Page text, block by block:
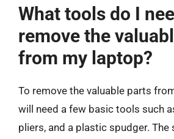
What tools do I
remove the
from my laptop?
To remove the valuable parts
will need a few basic tools such
pliers, and a plastic spudger.